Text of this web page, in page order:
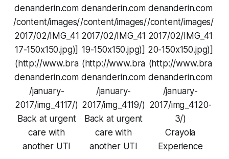
denanderin.com
/content/images/
2017/02/IMG_41
17-150x150.jpg)]
(http://www.bra
denanderin.com
/january-
2017/img_4117/)
Back at urgent
care with
another UTI
denanderin.com
/content/images/
2017/02/IMG_41
19-150x150.jpg)]
(http://www.bra
denanderin.com
/january-
2017/img_4119/)
Back at urgent
care with
another UTI
denanderin.com
/content/images/
2017/02/IMG_41
20-150x150.jpg)]
(http://www.bra
denanderin.com
/january-
2017/img_4120-
3/)
Crayola
Experience